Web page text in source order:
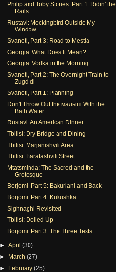
Philip and Toby Stories: Part 1: Ridin' the
Rails
Rustavi: Mockingbird Outside My
Window
Svaneti, Part 3: Road to Mestia
Georgia: What Does It Mean?
Georgia: Vodka in the Morning
Svaneti, Part 2: The Overnight Train to
Zugdidi
Svaneti, Part 1: Planning
Don't Throw Out the малыш With the
Bath Water
Rustavi: An American Dinner
Tbilisi: Dry Bridge and Dining
Tbilisi: Marjanishvili Area
Tbilisi: Baratashvili Street
Mtatsminda: The Sacred and the
Grotesque
Borjomi, Part 5: Bakuriani and Back
Borjomi, Part 4: Kukushka
Sighnaghi Revisited
Tbilisi: Dolled Up
Borjomi, Part 3: The Three Tests
►April(30)
► March(27)
► February(25)